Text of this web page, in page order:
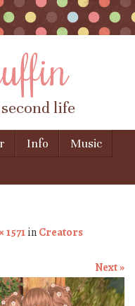
life
Info
Music
1571inCreators
Next »